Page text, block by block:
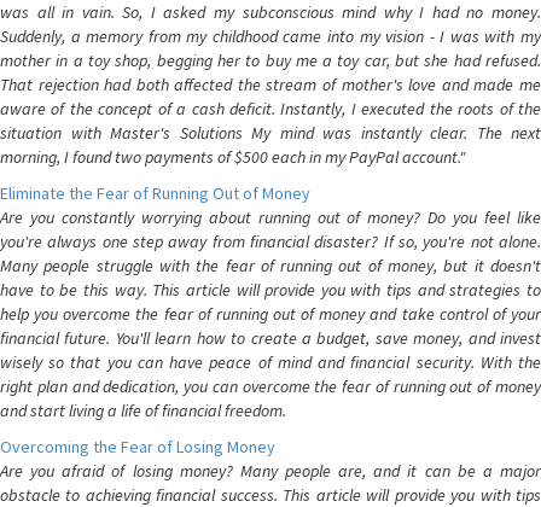
was all in vain. So, I asked my subconscious mind why I had no money.
Suddenly, a memory from my childhood came into my vision - I was with my
mother in a toy shop, begging her to buy me a toy car, but she had refused.
That rejection had both affected the stream of mother's love and made me
aware of the concept of a cash deficit. Instantly, I executed the roots of the
situation with Master's Solutions My mind was instantly clear. The next
morning, I found two payments of $500 each in my PayPal account."
Eliminate the Fear of Running Out of Money
Are you constantly worrying about running out of money? Do you feel like
you're always one step away from financial disaster? If so, you're not alone.
Many people struggle with the fear of running out of money, but it doesn't
have to be this way. This article will provide you with tips and strategies to
help you overcome the fear of running out of money and take control of your
financial future. You'll learn how to create a budget, save money, and invest
wisely so that you can have peace of mind and financial security. With the
right plan and dedication, you can overcome the fear of running out of money
and start living a life of financial freedom.
Overcoming the Fear of Losing Money
Are you afraid of losing money? Many people are, and it can be a major
obstacle to achieving financial success. This article will provide you with tips